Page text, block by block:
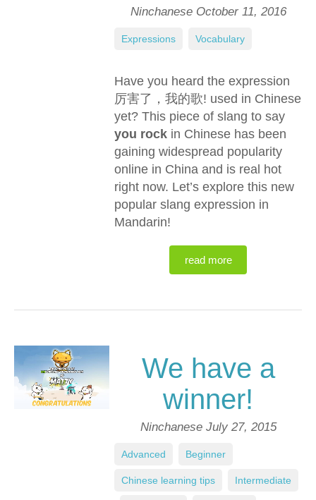
Ninchanese October 11, 2016
Have you heard the expression
厉害了，我的歌! used in Chinese
yet? This piece of slang to say
you rock in Chinese has been
gaining widespread popularity
online in China and is real hot
right now. Let’s explore this new
popular slang expression in
Mandarin!
read more
Expressions Vocabulary
We have a
winner!
Ninchanese July 27, 2015
Advanced Beginner
Chinese learning tips Intermediate